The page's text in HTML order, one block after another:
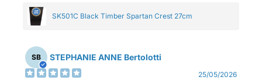
SK501C Black Timber Spartan Crest 27cm
SB STEPHANIE ANNE Bertolotti
25/05/2026